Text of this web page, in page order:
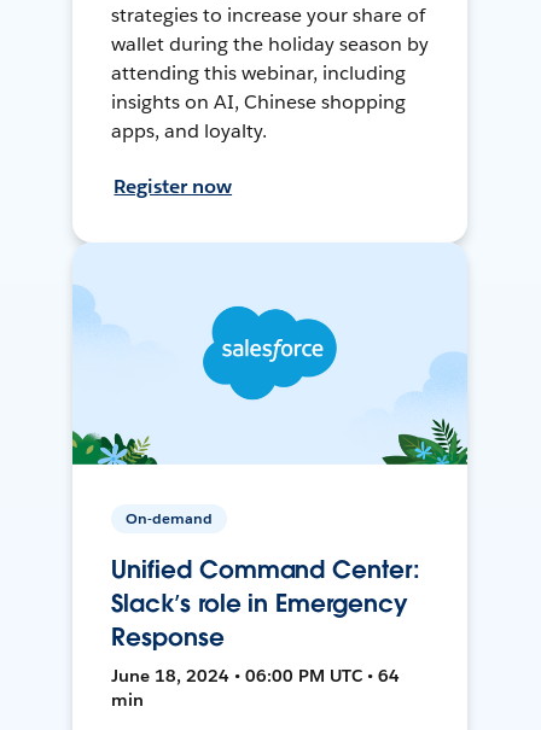
strategies to increase your share of
wallet during the holiday season by
attending this webinar, including
insights on AI, Chinese shopping
apps, and loyalty.
Register now
On-demand
Unified Command Center:
Slack’s role in Emergency
Response
June 18, 2024 • 06:00 PM UTC • 64
min